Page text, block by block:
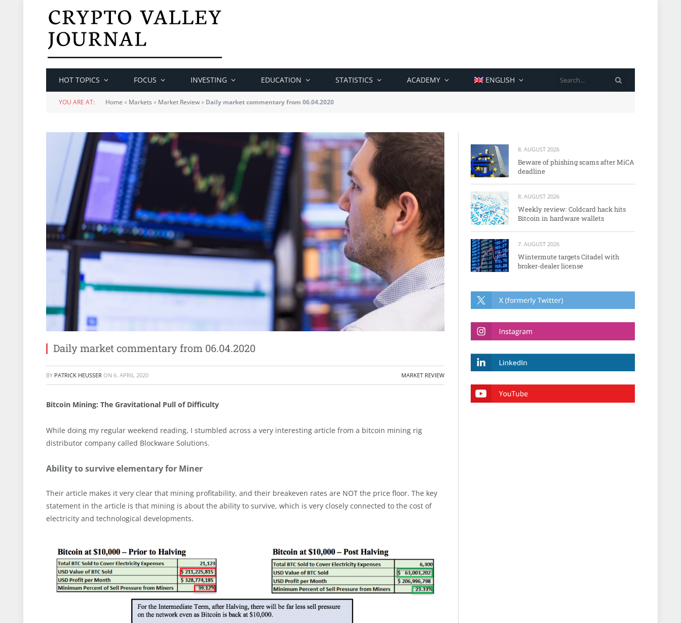
HOT TOPICS FOCUS INVESTING EDUCATION STATISTICS ACADEMY ENGLISH
YOU ARE AT: Home » Markets » Market Review» Daily market commentary from 06.04.2020
Daily market commentary from 06.04.2020
BY PATRICK HEUSSER ON 6. APRIL 2020 MARKET REVIEW
Bitcoin Mining: The Gravitational Pull of Difficulty
While doing my regular weekend reading, I stumbled across a very interesting article from a bitcoin mining rig
distributor company called Blockware Solutions.
Ability to survive elementary for Miner
Their article makes it very clear that mining profitability, and their breakeven rates are NOT the price floor. The key
statement in the article is that mining is about the ability to survive, which is very closely connected to the cost of
electricity and technological developments.
8. AUGUST 2026
Beware of phishing scams after MiCA
deadline
8. AUGUST 2026
Weekly review: Coldcard hack hits
Bitcoin in hardware wallets
7. AUGUST 2026
Wintermute targets Citadel with
broker-dealer license